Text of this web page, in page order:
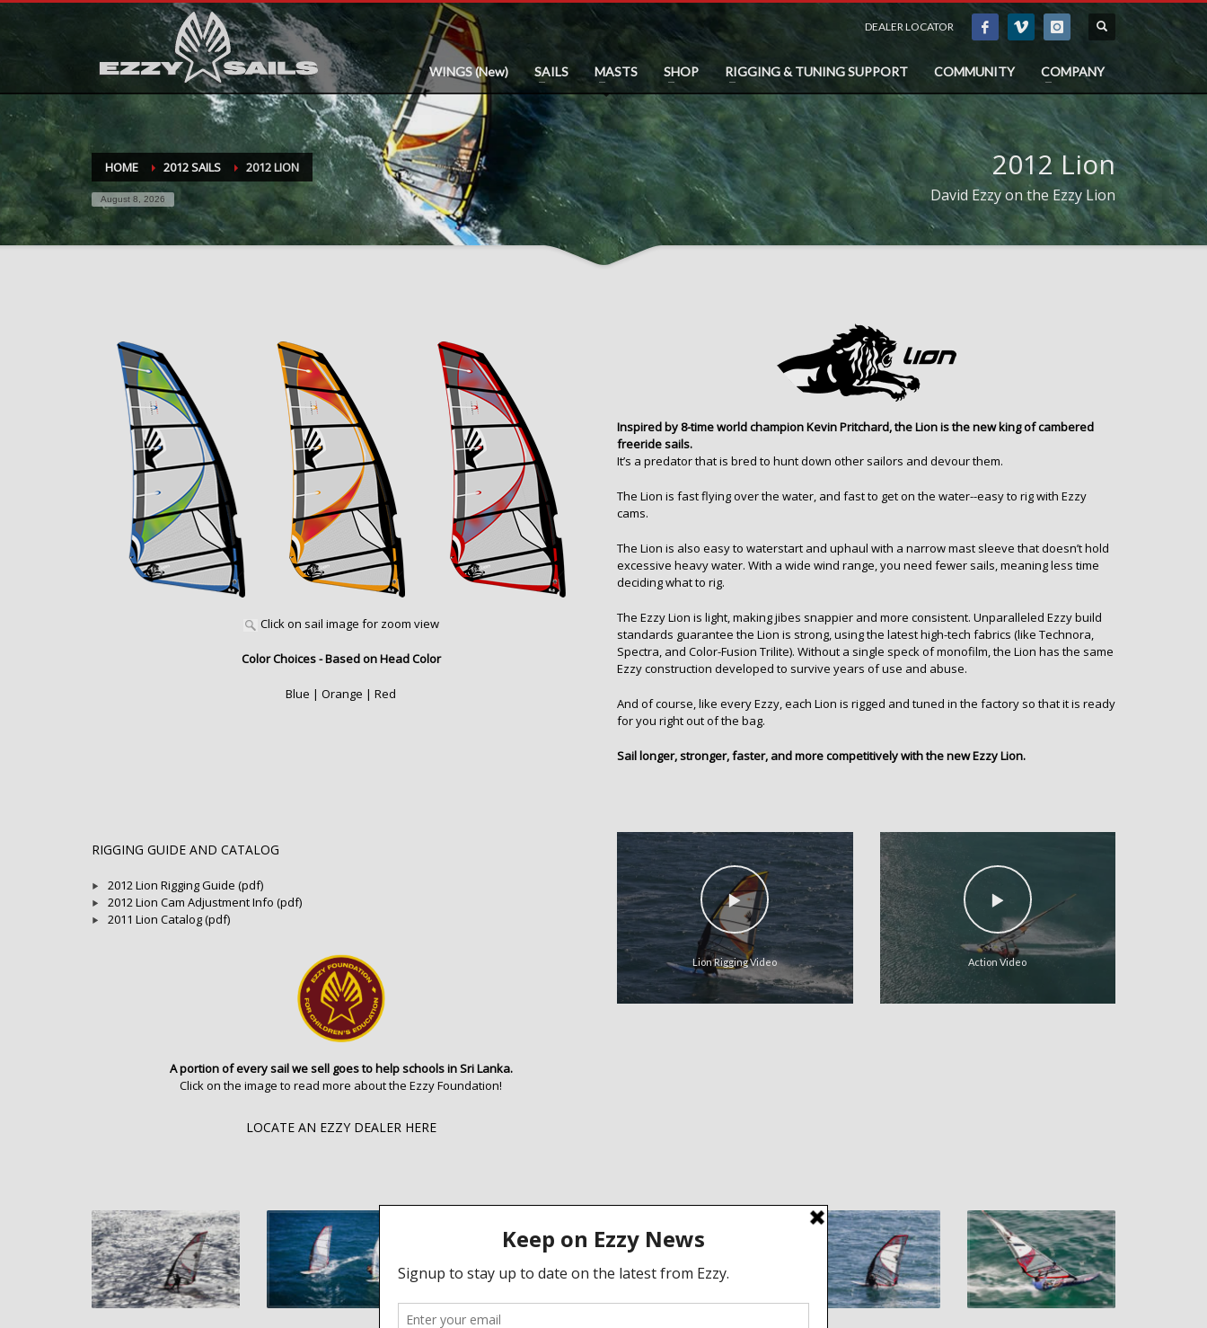
DEALER LOCATOR
WINGS (New) SAILS MASTS SHOP RIGGING & TUNING SUPPORT COMMUNITY COMPANY
HOME 2012 SAILS 2012 LION
August 8, 2026
2012 Lion
David Ezzy on the Ezzy Lion
Click on sail image for zoom view
Color Choices - Based on Head Color
Blue | Orange | Red
Inspired by 8-time world champion Kevin Pritchard, the Lion is the new king of cambered
freeride sails.
It’s a predator that is bred to hunt down other sailors and devour them.
The Lion is fast flying over the water, and fast to get on the water--easy to rig with Ezzy
cams.
The Lion is also easy to waterstart and uphaul with a narrow mast sleeve that doesn’t hold
excessive heavy water. With a wide wind range, you need fewer sails, meaning less time
deciding what to rig.
The Ezzy Lion is light, making jibes snappier and more consistent. Unparalleled Ezzy build
standards guarantee the Lion is strong, using the latest high-tech fabrics (like Technora,
Spectra, and Color-Fusion Trilite). Without a single speck of monofilm, the Lion has the same
Ezzy construction developed to survive years of use and abuse.
And of course, like every Ezzy, each Lion is rigged and tuned in the factory so that it is ready
for you right out of the bag.
Sail longer, stronger, faster, and more competitively with the new Ezzy Lion.
RIGGING GUIDE AND CATALOG
2012 Lion Rigging Guide (pdf)
2012 Lion Cam Adjustment Info (pdf)
2011 Lion Catalog (pdf)
A portion of every sail we sell goes to help schools in Sri Lanka.
Click on the image to read more about the Ezzy Foundation!
LOCATE AN EZZY DEALER HERE
Lion Rigging Video Action Video